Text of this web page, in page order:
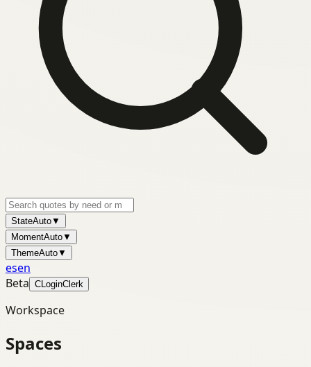
StateAuto▼
MomentAuto▼
ThemeAuto▼
esen
Beta CLoginClerk
Workspace
Spaces